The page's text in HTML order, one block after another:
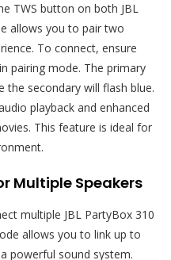
TWS button on both JBL
allows you to pair two
To connect, ensure
pairing mode. The primary
the secondary will flash blue.
playback and enhanced
This feature is ideal for
Multiple Speakers
multiple JBL PartyBox 310
allows you to link up to
powerful sound system.